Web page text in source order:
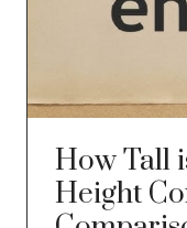
How Tall
Height